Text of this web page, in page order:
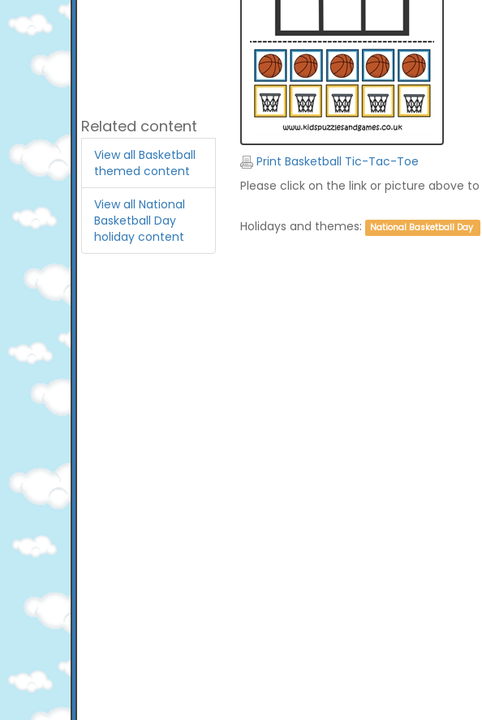
Related content
View all Basketball
themed content
View all National
Basketball Day
holiday content
Print Basketball Tic-Tac-Toe
Please click on the link or picture above
Holidays and themes: National Basketball Day